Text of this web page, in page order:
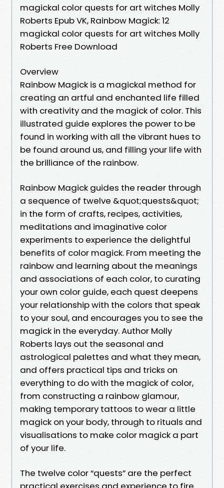
magickal color quests for art witches Molly
Roberts Epub VK, Rainbow Magick: 12
magickal color quests for art witches Molly
Roberts Free Download
Overview
Rainbow Magick is a magickal method for
creating an artful and enchanted life filled
with creativity and the magick of color. This
illustrated guide explores the power to be
found in working with all the vibrant hues to
be found around us, and filling your life with
the brilliance of the rainbow.
Rainbow Magick guides the reader through
a sequence of twelve &quot;quests&quot;
in the form of crafts, recipes, activities,
meditations and imaginative color
experiments to experience the delightful
benefits of color magick. From meeting the
rainbow and learning about the meanings
and associations of each color, to curating
your own color guide, each quest deepens
your relationship with the colors that speak
to your soul, and encourages you to see the
magick in the everyday. Author Molly
Roberts lays out the seasonal and
astrological palettes and what they mean,
and offers practical tips and tricks on
everything to do with the magick of color,
from constructing a rainbow glamour,
making temporary tattoos to wear a little
magick on your body, through to rituals and
visualisations to make color magick a part
of your life.
The twelve color “quests” are the perfect